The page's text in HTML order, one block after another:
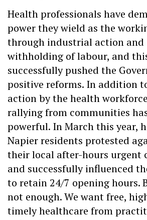
Health professionals have
power they wield as the
through industrial action and
withholding of labour, and
successfully pushed the
positive reforms. In addition
action by the health
rallying from communities
powerful. In March this year,
Napier residents protested
their local after-hours urgent
and successfully influenced
to retain 24/7 opening hours.
not enough. We want free,
timely healthcare from